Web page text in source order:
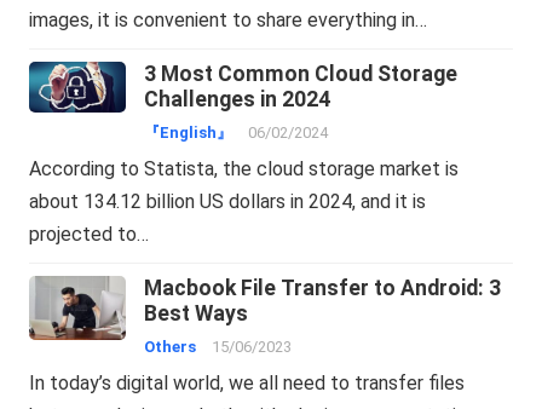
images, it is convenient to share everything in…
3 Most Common Cloud Storage
Challenges in 2024
『English』 06/02/2024
According to Statista, the cloud storage market is
about 134.12 billion US dollars in 2024, and it is
projected to…
Macbook File Transfer to Android: 3
Best Ways
Others 15/06/2023
In today’s digital world, we all need to transfer files